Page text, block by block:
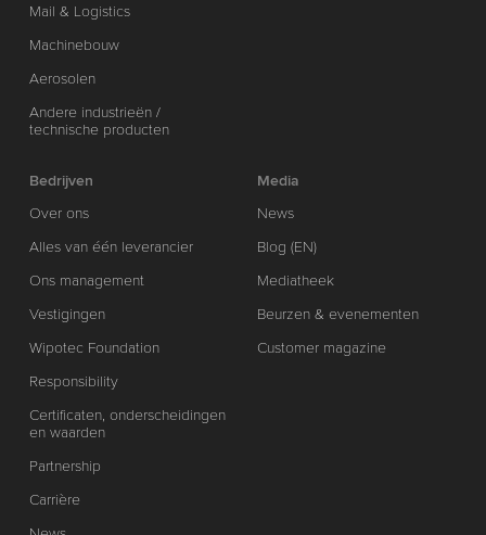
Mail & Logistics
Machinebouw
Aerosolen
Andere industrieën /
technische producten
Bedrijven
Over ons
Alles van één leverancier
Ons management
Vestigingen
Wipotec Foundation
Responsibility
Certificaten, onderscheidingen
en waarden
Partnership
Carrière
Media
News
Blog (EN)
Mediatheek
Beurzen & evenementen
Customer magazine